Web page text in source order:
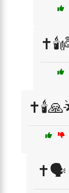
✝️🗣️